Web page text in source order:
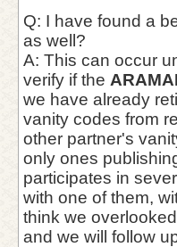
Q: I have found a
as well?
A: This can occur
verify if the
we have already
vanity codes from
other partner's
only ones
participates in
with one of them,
think we
and we will follow